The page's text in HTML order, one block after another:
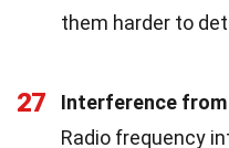
them harder to
27
Interference from
Radio frequency